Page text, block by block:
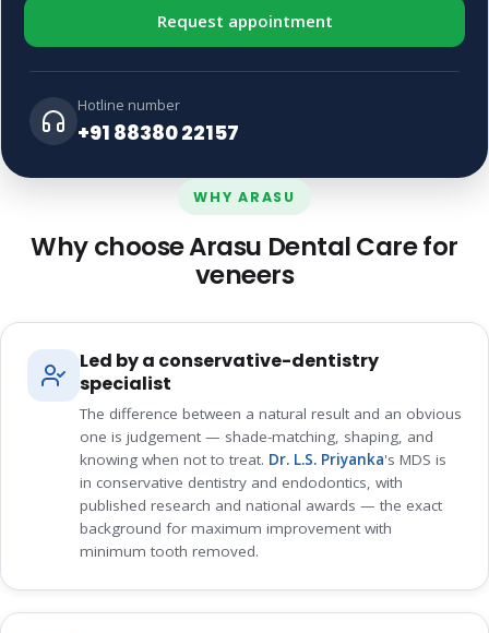
Request appointment
Hotline number
+91 88380 22157
WHY ARASU
Why choose Arasu Dental Care for
veneers
Led by a conservative-dentistry
specialist
The difference between a natural result and an obvious
one is judgement — shade-matching, shaping, and
knowing when not to treat. Dr. L.S. Priyanka's MDS is
in conservative dentistry and endodontics, with
published research and national awards — the exact
background for maximum improvement with
minimum tooth removed.